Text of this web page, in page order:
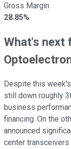
Gross Margin
28.85%
What's next
Despite this
still down roughly
business
financing. On the
announced
center transceivers